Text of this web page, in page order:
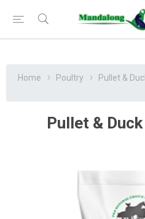
Home Poultry Pullet &
Pullet &